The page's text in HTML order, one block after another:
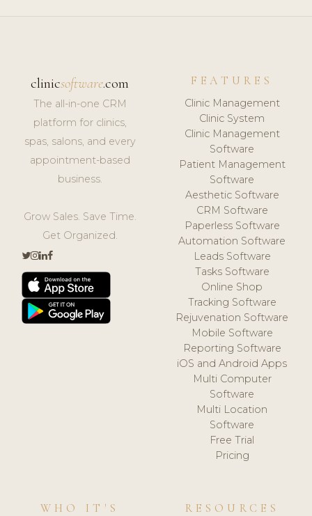
clinicsoftware.com
The all-in-one CRM
platform for clinics,
spas, salons, and every
appointment-based
business.
Grow Sales. Save Time.
Get Organized.
FEATURES
Clinic Management
Clinic System
Clinic Management
Software
Patient Management
Software
Aesthetic Software
CRM Software
Paperless Software
Automation Software
Leads Software
Tasks Software
Online Shop
Tracking Software
Rejuvenation Software
Mobile Software
Reporting Software
iOS and Android Apps
Multi Computer
Software
Multi Location
Software
Free Trial
Pricing
WHO IT'S
RESOURCES